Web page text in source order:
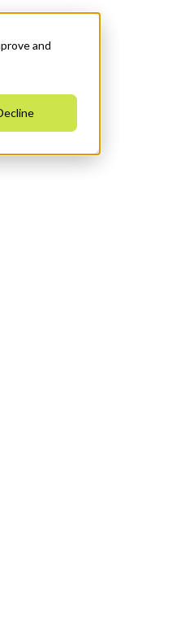
and